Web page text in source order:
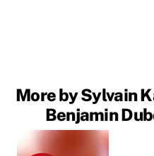
More by Sylvain
Benjamin